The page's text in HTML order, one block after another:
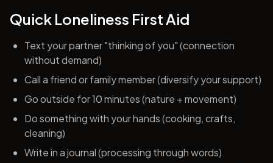
Quick Loneliness First Aid
Text your partner "thinking of you" (connection
without demand)
Call a friend or family member (diversify your support)
Go outside for 10 minutes (nature + movement)
Do something with your hands (cooking, crafts,
cleaning)
Write in a journal (processing through words)